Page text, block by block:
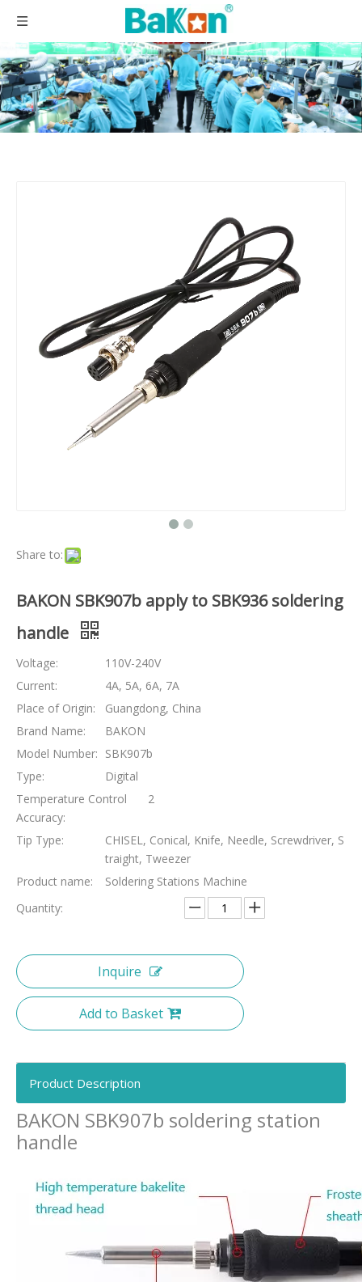
Share to:
BAKON SBK907b apply to SBK936 soldering
handle
Voltage:
110V-240V
Current:
4A, 5A, 6A, 7A
Place of Origin:
Guangdong, China
Brand Name:
BAKON
Model Number: SBK907b
Type:
Digital
Temperature Control
Accuracy:
2
Tip Type:
CHISEL, Conical, Knife, Needle, Screwdriver, S
traight, Tweezer
Product name:
Soldering Stations Machine
Quantity:
Inquire
Add to Basket
Product Description
BAKON SBK907b soldering station
handle